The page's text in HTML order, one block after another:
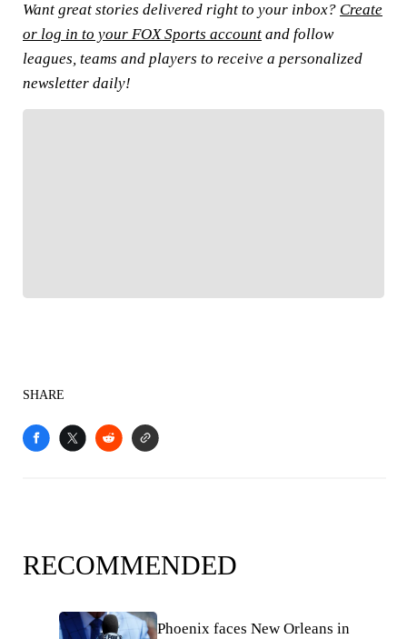
Want great stories delivered right to your inbox? Create
or log in to your FOX Sports account and follow
leagues, teams and players to receive a personalized
newsletter daily!
SHARE
RECOMMENDED
Phoenix faces New Orleans in